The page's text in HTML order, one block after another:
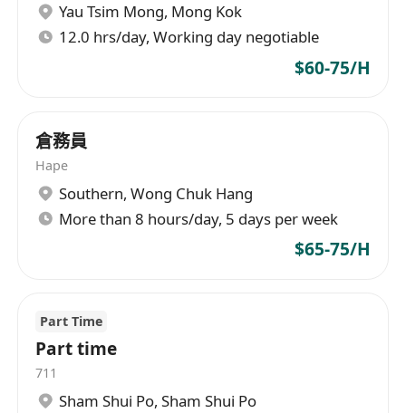
Yau Tsim Mong, Mong Kok
12.0 hrs/day, Working day negotiable
$60-75/H
倉務員
Hape
Southern, Wong Chuk Hang
More than 8 hours/day, 5 days per week
$65-75/H
Part Time
Part time
711
Sham Shui Po, Sham Shui Po